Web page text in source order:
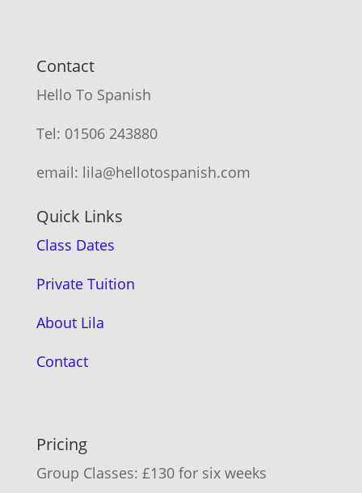
Contact
Hello To Spanish
Tel: 01506 243880
email: lila@hellotospanish.com
Quick Links
Class Dates
Private Tuition
About Lila
Contact
Pricing
Group Classes: £130 for six weeks